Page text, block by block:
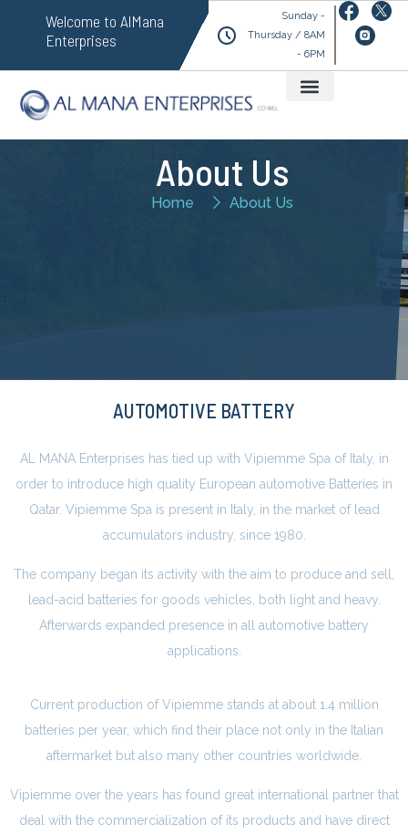
Welcome to AlMana
Enterprises
Sunday -
Thursday / 8AM
- 6PM
About Us
Home About Us
AUTOMOTIVE BATTERY
AL MANA Enterprises has tied up with Vipiemme Spa of Italy, in
order to introduce high quality European automotive Batteries in
Qatar. Vipiemme Spa is present in Italy, in the market of lead
accumulators industry, since 1980.
The company began its activity with the aim to produce and sell,
lead-acid batteries for goods vehicles, both light and heavy.
Afterwards expanded presence in all automotive battery
applications.
Current production of Vipiemme stands at about 1.4 million
batteries per year, which find their place not only in the Italian
aftermarket but also many other countries worldwide.
Vipiemme over the years has found great international partner that
deal with the commercialization of its products and have direct